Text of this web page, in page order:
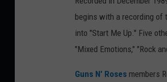
begins with a recording of
into "Start Me Up." Five
"Mixed Emotions," "Rock
Guns N' Roses members